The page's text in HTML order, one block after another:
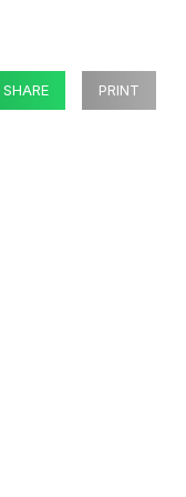
SHARE PRINT